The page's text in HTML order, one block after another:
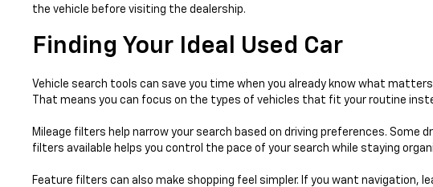
the vehicle before visiting the dealership.
Finding Your Ideal Used Car
Vehicle search tools can save you time when you already know what
That means you can focus on the types of vehicles that fit your routine
Mileage filters help narrow your search based on driving preferences.
filters available helps you control the pace of your search while staying
Feature filters can also make shopping feel simpler. If you want